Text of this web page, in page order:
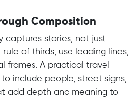
Composition
captures stories, not just
rule of thirds, use leading lines,
frames. A practical travel
include people, street signs,
add depth and meaning to